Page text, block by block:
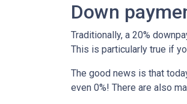
Down
Traditionally, a 20%
This is particularly true if
The good news is that
even 0%! There are also